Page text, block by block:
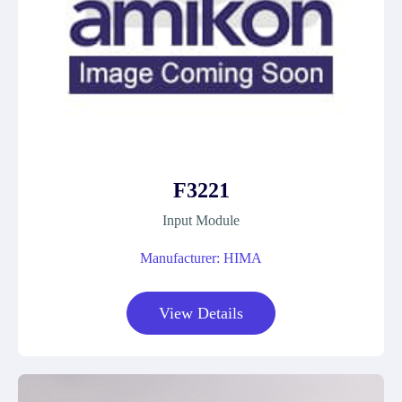
F3221
Input Module
Manufacturer: HIMA
View Details